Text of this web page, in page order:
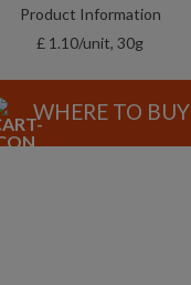
Product Information
£ 1.10/unit, 30g
WHERE TO BUY